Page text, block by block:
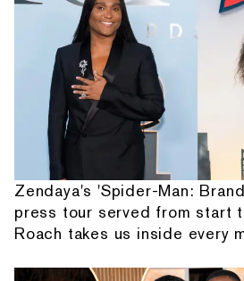
Zendaya's 'Spider-Man:
press tour served from start
Roach takes us inside every